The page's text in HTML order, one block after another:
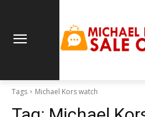
Tags Michael Kors watch